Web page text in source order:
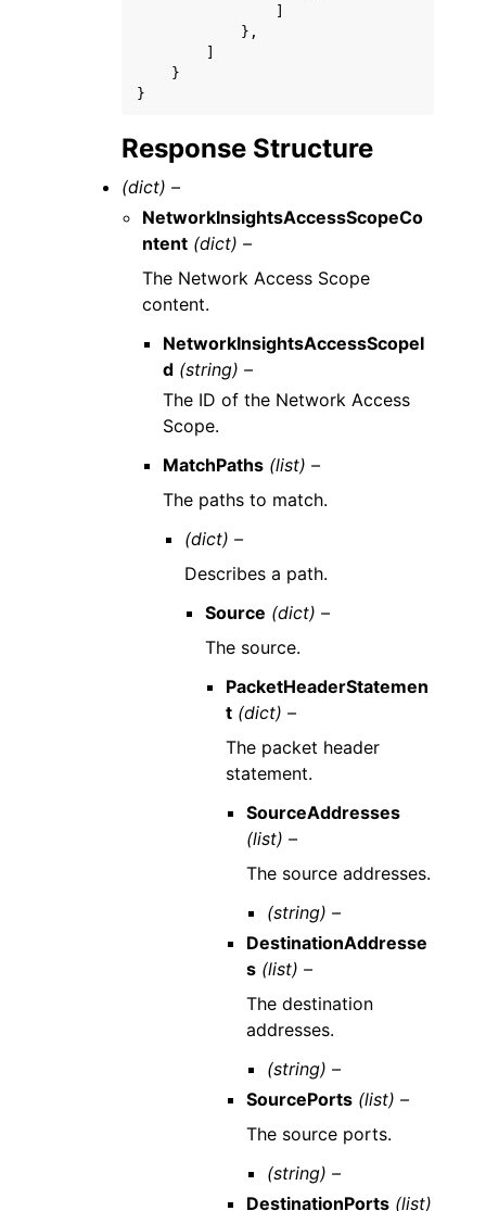
},
}
}
Response Structure
(dict) –
NetworkInsightsAccessScopeCo
ntent (dict) –
The Network Access Scope
content.
NetworkInsightsAccessScopeI
d (string) –
The ID of the Network Access
Scope.
MatchPaths (list) –
The paths to match.
(dict) –
Describes a path.
Source (dict) –
The source.
PacketHeaderStatemen
t (dict) –
The packet header
statement.
SourceAddresses
(list) –
The source addresses.
(string) –
DestinationAddresse
s (list) –
The destination
addresses.
(string) –
SourcePorts (list) –
The source ports.
(string) –
DestinationPorts (list)